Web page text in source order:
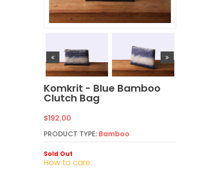
Komkrit - Blue Bamboo
Clutch Bag
Regular
price
$192.00
PRODUCT TYPE: Bamboo
Sold Out
How to care.